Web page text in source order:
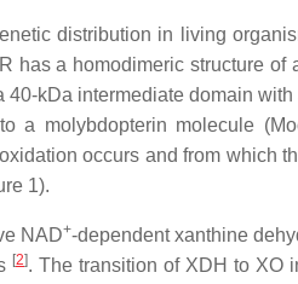
distribution in living
has a homodimeric structure
kDa intermediate domain
a molybdopterin molecule
occurs and from which
1).
NAD+-dependent xanthine
[2]. The transition of XDH to XO